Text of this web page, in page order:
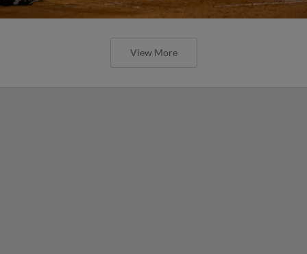
View More